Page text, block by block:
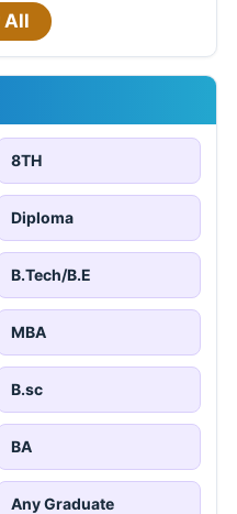
All
8TH
Diploma
B.Tech/B.E
MBA
B.sc
BA
Any Graduate